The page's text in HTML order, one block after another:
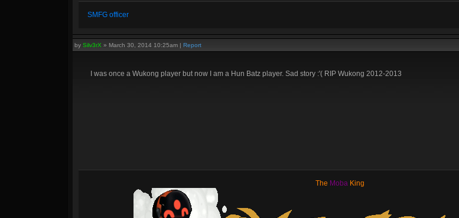
SMFG officer
by Silv3rX » March 30, 2014 10:25am | Report
I was once a Wukong player but now I am a Hun Batz player. Sad story :'( RIP Wukong 2012-2013
The Moba King